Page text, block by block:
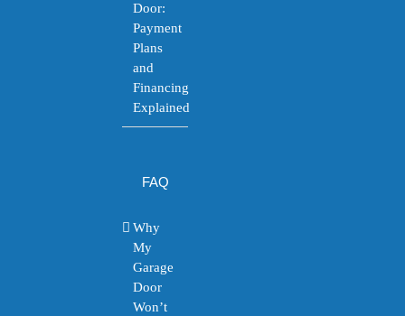
Door:
Payment
Plans
and
Financing
Explained
FAQ
Why
My
Garage
Door
Won’t